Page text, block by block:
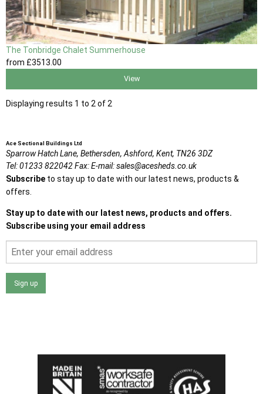
The Tonbridge Chalet Summerhouse
from £3513 .00
View
Displaying results 1 to 2 of 2
Ace Sectional Buildings Ltd
Sparrow Hatch Lane, Bethersden, Ashford, Kent, TN26 3DZ
Tel:01233 822042Fax:E-mail:sales@acesheds.co.uk
Subscribe to stay up to date with our latest news, products &
offers.
Stay up to date with our latest news, products and offers.
Subscribe using your email address
Sign up